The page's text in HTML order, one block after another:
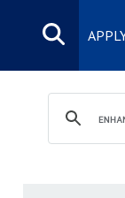
Search
site